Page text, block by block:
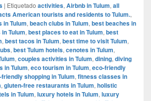
| Etiquetado activities, Airbnb in Tulum, all
American tourists and residents to Tulum.,
in Tulum, beach clubs in Tulum, best beaches in
Tulum, best places to eat in Tulum, best
, best tacos in Tulum, best time to visit Tulum,
, best Tulum hotels, cenotes in Tulum,
, couples activities in Tulum, dining, diving
in Tulum, eco tourism in Tulum, eco-friendly
shopping in Tulum, fitness classes in
, gluten-free restaurants in Tulum, holistic
in Tulum, luxury hotels in Tulum, luxury